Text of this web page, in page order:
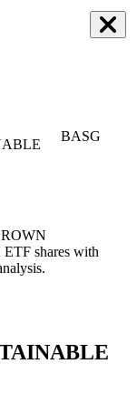
BASG
ETF shares with